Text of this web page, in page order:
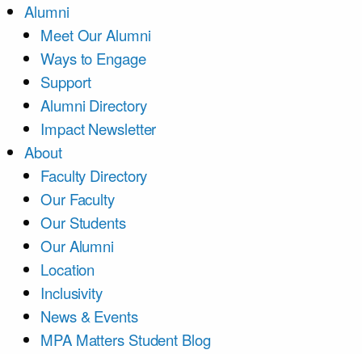
Alumni
Meet Our Alumni
Ways to Engage
Support
Alumni Directory
Impact Newsletter
About
Faculty Directory
Our Faculty
Our Students
Our Alumni
Location
Inclusivity
News & Events
MPA Matters Student Blog